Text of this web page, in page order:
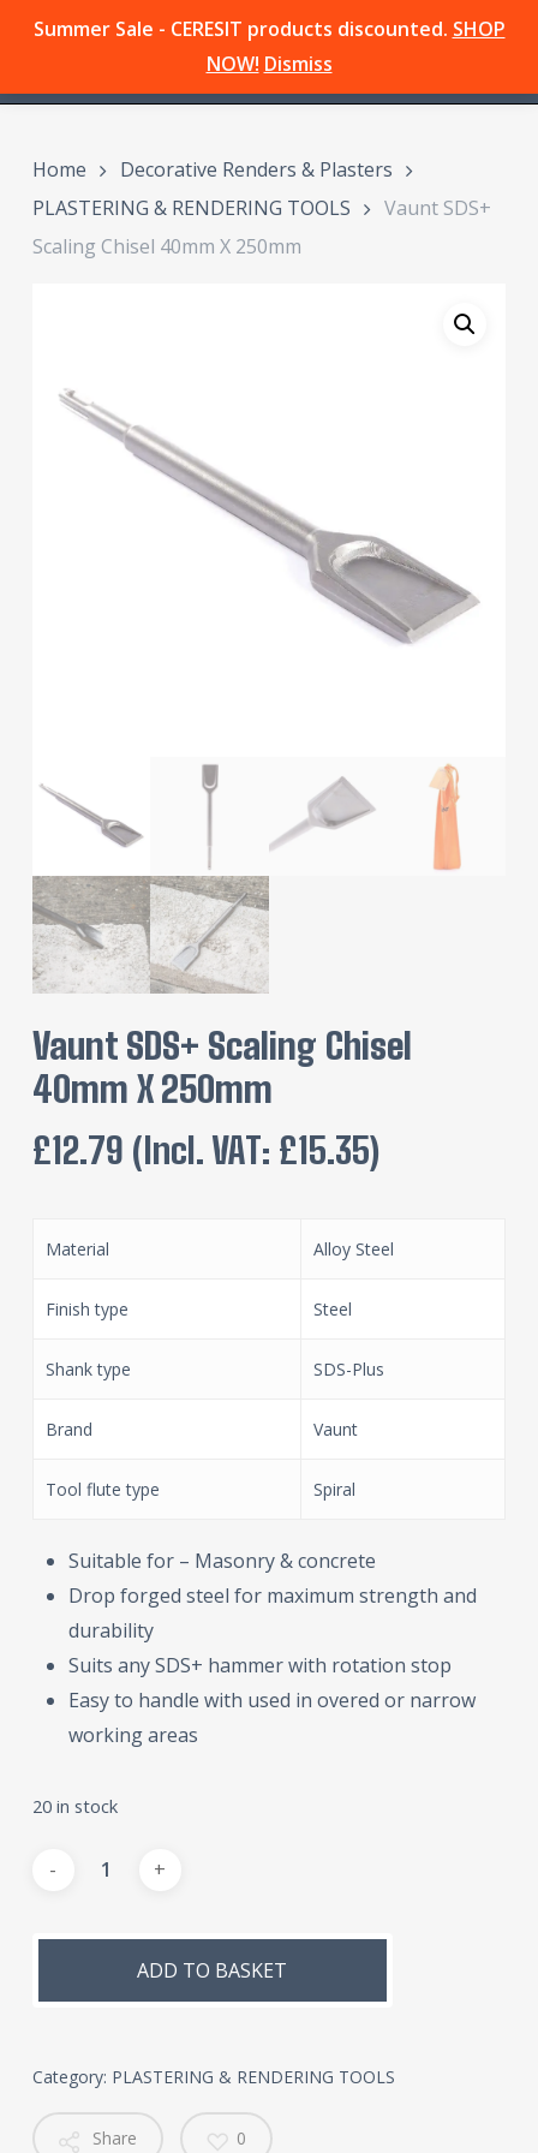
Summer Sale - CERESIT products discounted. SHOP
NOW! Dismiss
Skip
Menu
Home
Decorative Renders & Plasters
PLASTERING & RENDERING TOOLS
Vaunt SDS+
Scaling Chisel 40mm X 250mm
Vaunt SDS+ Scaling Chisel
40mm X 250mm
£12.79 (incl. VAT: £15.35)
Material Alloy Steel
Finish type Steel
Shank type SDS-Plus
Brand Vaunt
Tool flute type Spiral
Suitable for – Masonry & concrete
Drop forged steel for maximum strength and
durability
Suits any SDS+ hammer with rotation stop
Easy to handle with used in overed or narrow
working areas
20 in stock
ADD TO BASKET
Alternative:
Category: PLASTERING & RENDERING TOOLS
Share 0